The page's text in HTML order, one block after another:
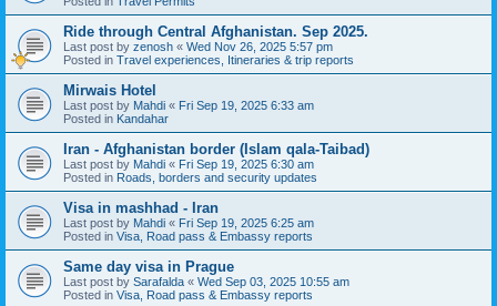
Ride through Central Afghanistan. Sep 2025.
Last post by zenosh « Wed Nov 26, 2025 5:57 pm
Posted in Travel experiences, Itineraries & trip reports
Mirwais Hotel
Last post by Mahdi « Fri Sep 19, 2025 6:33 am
Posted in Kandahar
Iran - Afghanistan border (Islam qala-Taibad)
Last post by Mahdi « Fri Sep 19, 2025 6:30 am
Posted in Roads, borders and security updates
Visa in mashhad - Iran
Last post by Mahdi « Fri Sep 19, 2025 6:25 am
Posted in Visa, Road pass & Embassy reports
Same day visa in Prague
Last post by Sarafalda « Wed Sep 03, 2025 10:55 am
Posted in Visa, Road pass & Embassy reports